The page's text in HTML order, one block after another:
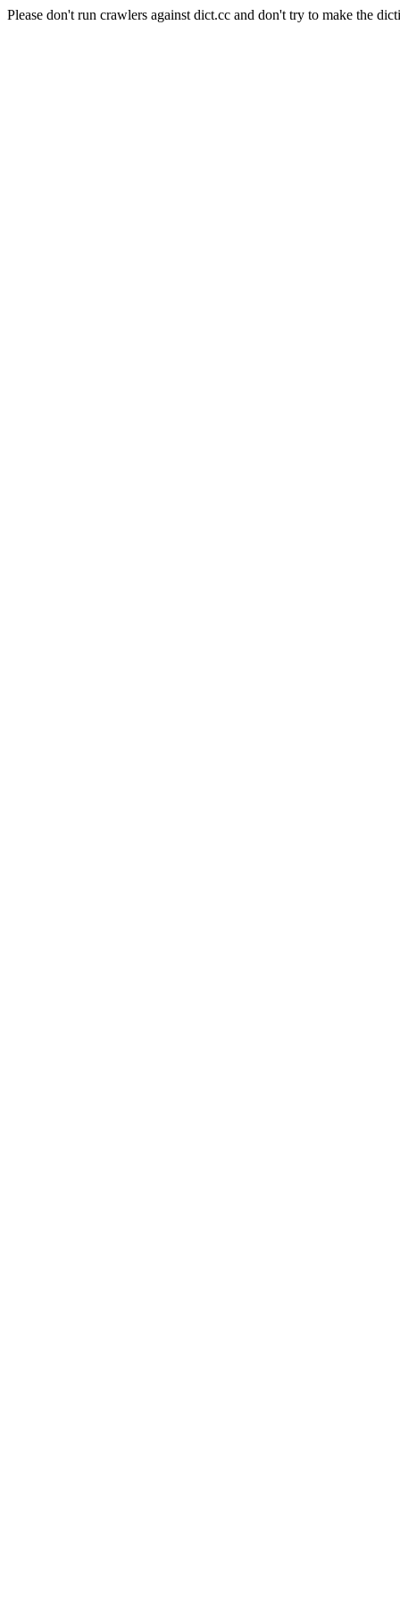
Please don't run crawlers against dict.cc and don't try to make the